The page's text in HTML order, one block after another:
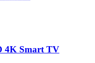
4K Smart TV